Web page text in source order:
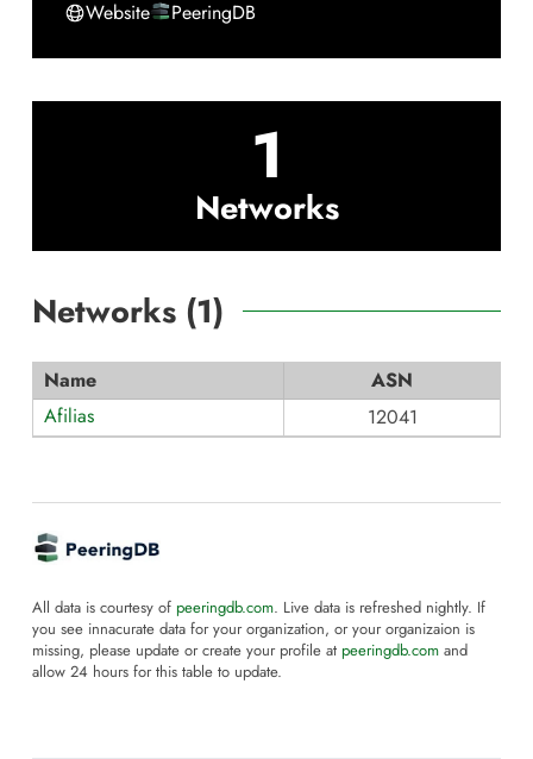
Website PeeringDB
1
Networks
Networks (1)
Name
ASN
Afilias
12041
All data is courtesy of peeringdb.com. Live data is refreshed nightly. If
you see innacurate data for your organization, or your organizaion is
missing, please update or create your profile at peeringdb.com and
allow 24 hours for this table to update.